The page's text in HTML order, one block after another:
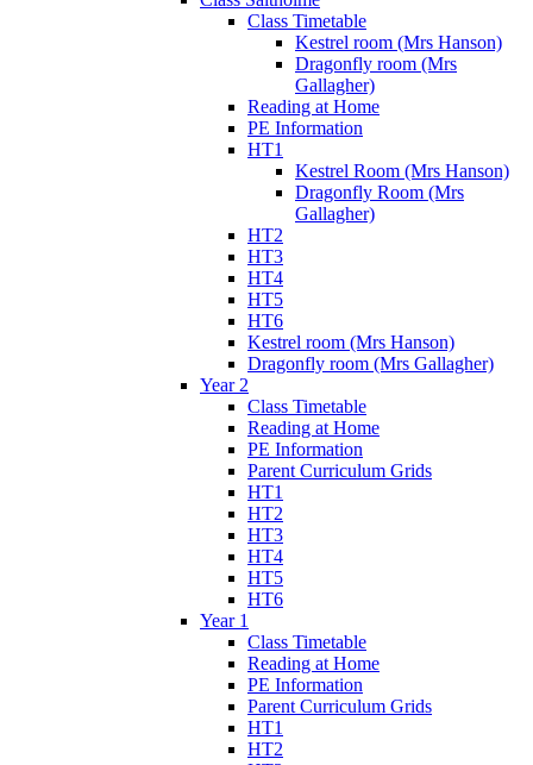
Class Timetable
Kestrel room (Mrs Hanson)
Dragonfly room (Mrs
Gallagher)
Reading at Home
PE Information
HT1
Kestrel Room (Mrs Hanson)
Dragonfly Room (Mrs
Gallagher)
HT2
HT3
HT4
HT5
HT6
Kestrel room (Mrs Hanson)
Dragonfly room (Mrs Gallagher)
Year 2
Class Timetable
Reading at Home
PE Information
Parent Curriculum Grids
HT1
HT2
HT3
HT4
HT5
HT6
Year 1
Class Timetable
Reading at Home
PE Information
Parent Curriculum Grids
HT1
HT2